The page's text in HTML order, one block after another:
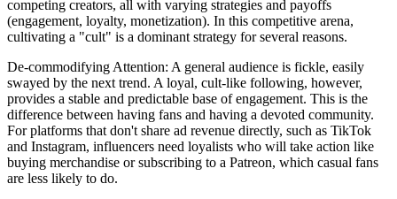
competing creators, all with varying strategies and payoffs
(engagement, loyalty, monetization). In this competitive arena,
cultivating a "cult" is a dominant strategy for several reasons.
De-commodifying Attention: A general audience is fickle, easily
swayed by the next trend. A loyal, cult-like following, however,
provides a stable and predictable base of engagement. This is the
difference between having fans and having a devoted community.
For platforms that don't share ad revenue directly, such as TikTok
and Instagram, influencers need loyalists who will take action like
buying merchandise or subscribing to a Patreon, which casual fans
are less likely to do.